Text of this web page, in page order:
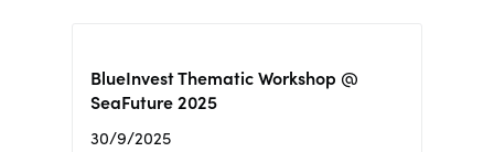
BlueInvest Thematic Workshop @
SeaFuture 2025
30/9/2025